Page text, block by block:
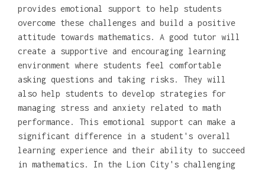
provides emotional support to help students
overcome these challenges and build a positive
attitude towards mathematics. A good tutor will
create a supportive and encouraging learning
environment where students feel comfortable
asking questions and taking risks. They will
also help students to develop strategies for
managing stress and anxiety related to math
performance. This emotional support can make a
significant difference in a student's overall
learning experience and their ability to succeed
in mathematics. In the Lion City's challenging